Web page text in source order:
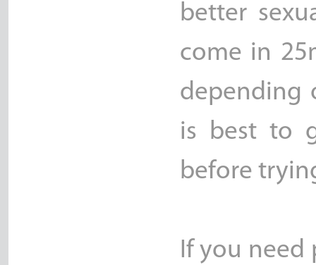
better
come in
depending
is best to
before
If you need